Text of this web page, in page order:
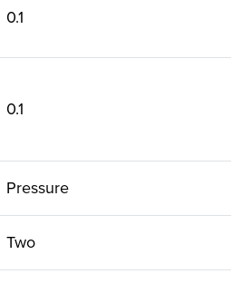
0.1
0.1
Pressure
Two